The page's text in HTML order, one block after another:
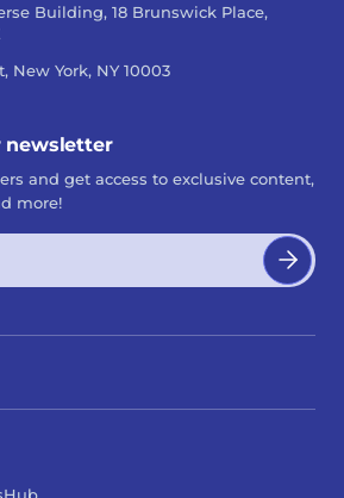
Building, 18 Brunswick Place,
New York, NY 10003
newsletter
and get access to exclusive content,
more!